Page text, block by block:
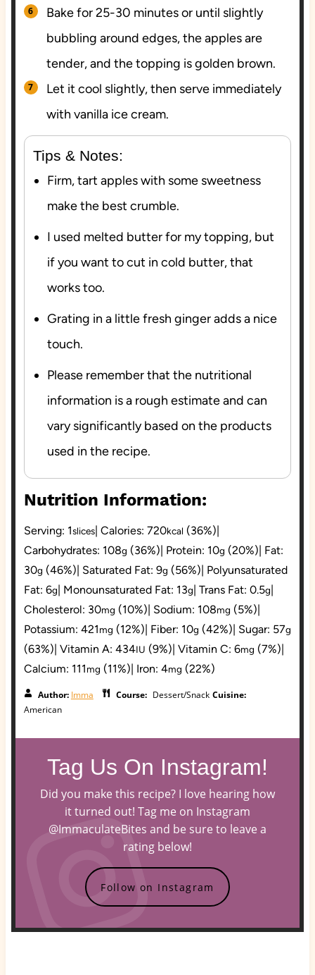
Bake for 25-30 minutes or until slightly
bubbling around edges, the apples are
tender, and the topping is golden brown.
Let it cool slightly, then serve immediately
with vanilla ice cream.
Tips & Notes:
Firm, tart apples with some sweetness
make the best crumble.
I used melted butter for my topping, but
if you want to cut in cold butter, that
works too.
Grating in a little fresh ginger adds a nice
touch.
Please remember that the nutritional
information is a rough estimate and can
vary significantly based on the products
used in the recipe.
Nutrition Information:
Serving: 1slices| Calories: 720kcal (36%)|
Carbohydrates: 108g (36%)| Protein: 10g (20%)| Fat:
30g (46%)| Saturated Fat: 9g (56%)| Polyunsaturated
Fat: 6g| Monounsaturated Fat: 13g| Trans Fat: 0.5g|
Cholesterol: 30mg (10%)| Sodium: 108mg (5%)|
Potassium: 421mg (12%)| Fiber: 10g (42%)| Sugar: 57g
(63%)| Vitamin A: 434IU (9%)| Vitamin C: 6mg (7%)|
Calcium: 111mg (11%)| Iron: 4mg (22%)
Author: Imma Course: Dessert/Snack Cuisine:
American
Tag Us On Instagram!
Did you make this recipe? I love hearing how
it turned out! Tag me on Instagram
@ImmaculateBites and be sure to leave a
rating below!
Follow on Instagram